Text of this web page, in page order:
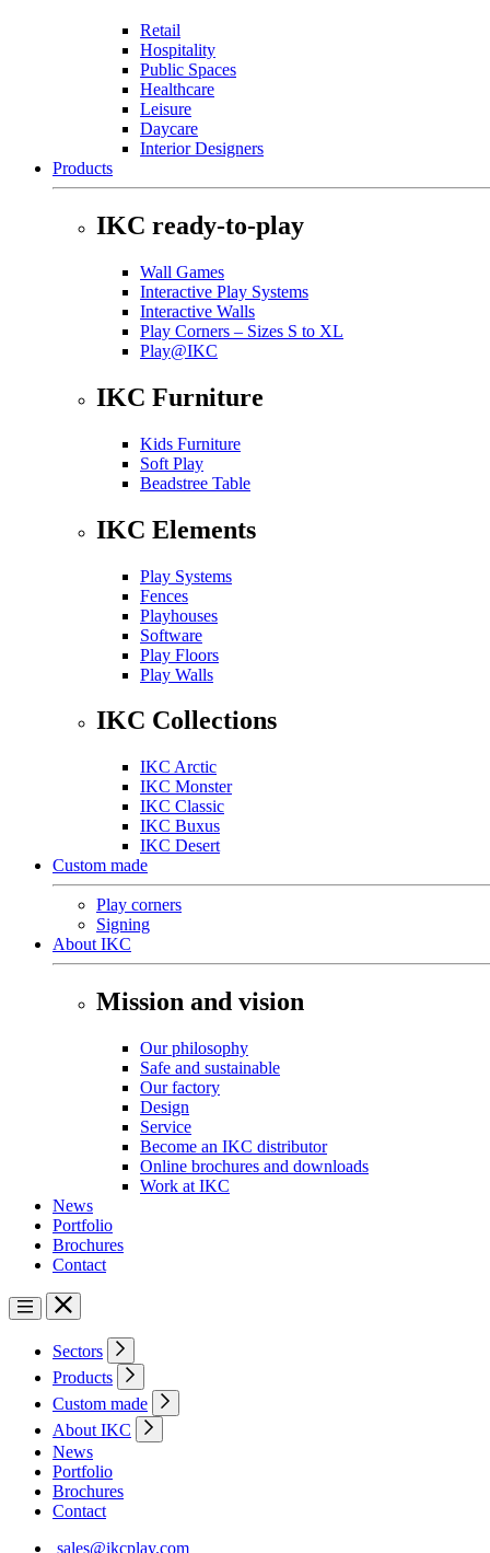
Retail
Hospitality
Public Spaces
Healthcare
Leisure
Daycare
Interior Designers
Products
IKC ready-to-play
Wall Games
Interactive Play Systems
Interactive Walls
Play Corners – Sizes S to XL
Play@IKC
IKC Furniture
Kids Furniture
Soft Play
Beadstree Table
IKC Elements
Play Systems
Fences
Playhouses
Software
Play Floors
Play Walls
IKC Collections
IKC Arctic
IKC Monster
IKC Classic
IKC Buxus
IKC Desert
Custom made
Play corners
Signing
About IKC
Mission and vision
Our philosophy
Safe and sustainable
Our factory
Design
Service
Become an IKC distributor
Online brochures and downloads
Work at IKC
News
Portfolio
Brochures
Contact
Sectors
Products
Custom made
About IKC
News
Portfolio
Brochures
Contact
sales@ikcplay.com